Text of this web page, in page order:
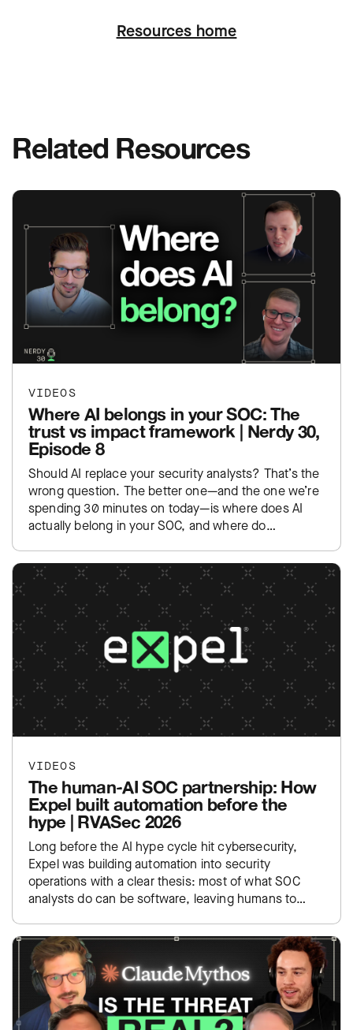
Resources home
Related Resources
VIDEOS
Where AI belongs in your SOC: The
trust vs impact framework | Nerdy 30,
Episode 8
Should AI replace your security analysts? That’s the
wrong question. The better one—and the one we’re
spending 30 minutes on today—is where does AI
actually belong in your SOC, and where do…
VIDEOS
The human-AI SOC partnership: How
Expel built automation before the
hype | RVASec 2026
Long before the AI hype cycle hit cybersecurity,
Expel was building automation into security
operations with a clear thesis: most of what SOC
analysts do can be software, leaving humans to